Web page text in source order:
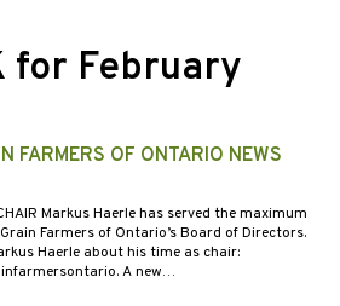
for February
FARMERS OF ONTARIO NEWS
Markus Haerle has served the maximum
Farmers of Ontario’s Board of Directors.
Haerle about his time as chair:
A new…